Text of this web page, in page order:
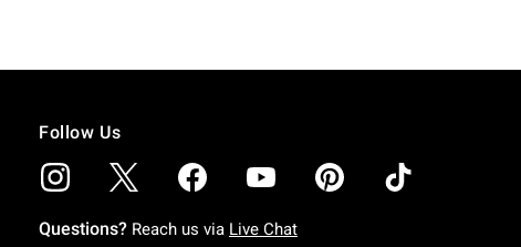
Follow Us
Questions? Reach us via Live Chat